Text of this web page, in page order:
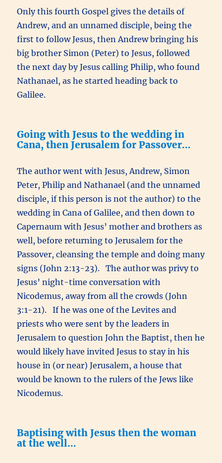
Only this fourth Gospel gives the details of
Andrew, and an unnamed disciple, being the
first to follow Jesus, then Andrew bringing his
big brother Simon (Peter) to Jesus, followed
the next day by Jesus calling Philip, who found
Nathanael, as he started heading back to
Galilee.
Going with Jesus to the wedding in
Cana, then Jerusalem for Passover…
The author went with Jesus, Andrew, Simon
Peter, Philip and Nathanael (and the unnamed
disciple, if this person is not the author) to the
wedding in Cana of Galilee, and then down to
Capernaum with Jesus’ mother and brothers as
well, before returning to Jerusalem for the
Passover, cleansing the temple and doing many
signs (John 2:13-23). The author was privy to
Jesus’ night-time conversation with
Nicodemus, away from all the crowds (John
3:1-21). If he was one of the Levites and
priests who were sent by the leaders in
Jerusalem to question John the Baptist, then he
would likely have invited Jesus to stay in his
house in (or near) Jerusalem, a house that
would be known to the rulers of the Jews like
Nicodemus.
Baptising with Jesus then the woman
at the well…